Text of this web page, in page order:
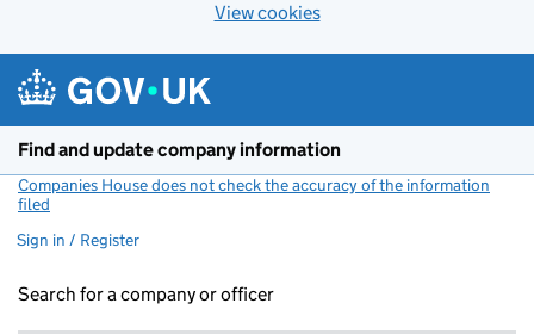
View cookies
Find and update company information
Companies House does not check the accuracy of the information
filed
Sign in / Register
Search for a company or officer